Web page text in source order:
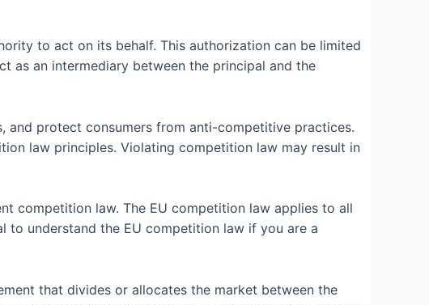
to act on its behalf. This authorization can be limited
as an intermediary between the principal and the
protect consumers from anti-competitive practices.
law principles. Violating competition law may result in
competition law. The EU competition law applies to all
to understand the EU competition law if you are a
that divides or allocates the market between the